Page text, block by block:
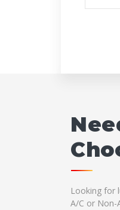
Looking for
A/C or Non-